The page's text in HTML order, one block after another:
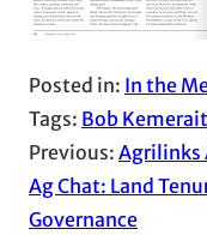
Posted in: In the
Tags: Bob Kemerait
Previous: Agrilinks
Ag Chat: Land
Governance